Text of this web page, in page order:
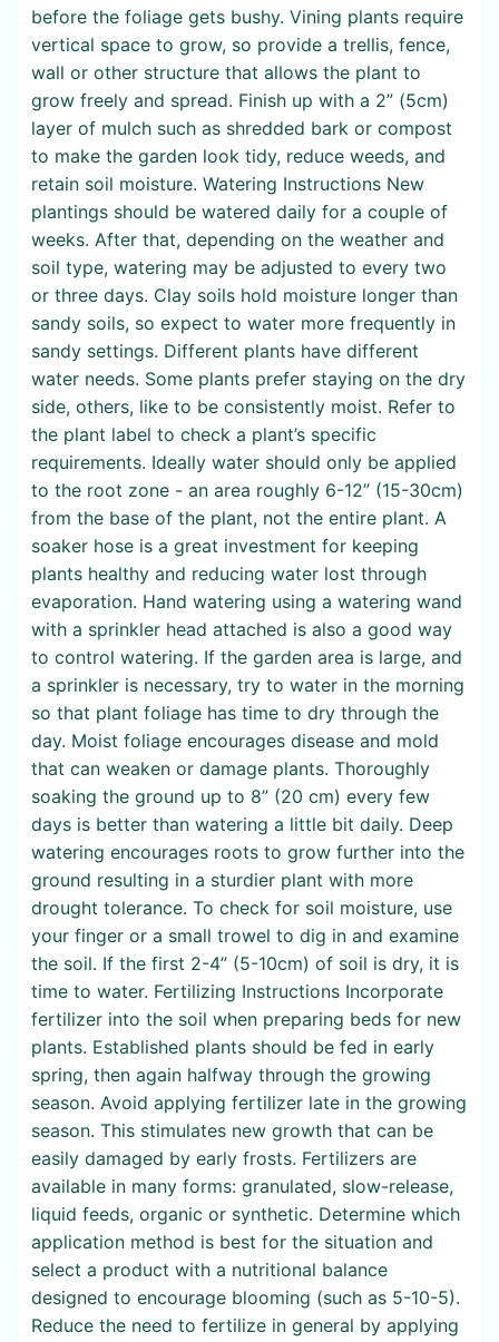
before the foliage gets bushy. Vining plants require
vertical space to grow, so provide a trellis, fence,
wall or other structure that allows the plant to
grow freely and spread. Finish up with a 2” (5cm)
layer of mulch such as shredded bark or compost
to make the garden look tidy, reduce weeds, and
retain soil moisture. Watering Instructions New
plantings should be watered daily for a couple of
weeks. After that, depending on the weather and
soil type, watering may be adjusted to every two
or three days. Clay soils hold moisture longer than
sandy soils, so expect to water more frequently in
sandy settings. Different plants have different
water needs. Some plants prefer staying on the dry
side, others, like to be consistently moist. Refer to
the plant label to check a plant’s specific
requirements. Ideally water should only be applied
to the root zone - an area roughly 6-12” (15-30cm)
from the base of the plant, not the entire plant. A
soaker hose is a great investment for keeping
plants healthy and reducing water lost through
evaporation. Hand watering using a watering wand
with a sprinkler head attached is also a good way
to control watering. If the garden area is large, and
a sprinkler is necessary, try to water in the morning
so that plant foliage has time to dry through the
day. Moist foliage encourages disease and mold
that can weaken or damage plants. Thoroughly
soaking the ground up to 8” (20 cm) every few
days is better than watering a little bit daily. Deep
watering encourages roots to grow further into the
ground resulting in a sturdier plant with more
drought tolerance. To check for soil moisture, use
your finger or a small trowel to dig in and examine
the soil. If the first 2-4” (5-10cm) of soil is dry, it is
time to water. Fertilizing Instructions Incorporate
fertilizer into the soil when preparing beds for new
plants. Established plants should be fed in early
spring, then again halfway through the growing
season. Avoid applying fertilizer late in the growing
season. This stimulates new growth that can be
easily damaged by early frosts. Fertilizers are
available in many forms: granulated, slow-release,
liquid feeds, organic or synthetic. Determine which
application method is best for the situation and
select a product with a nutritional balance
designed to encourage blooming (such as 5-10-5).
Reduce the need to fertilize in general by applying